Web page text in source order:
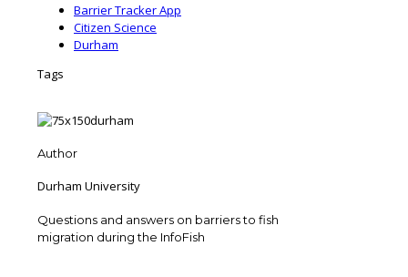
Barrier Tracker App
Citizen Science
Durham
Tags
Author
Durham University
Questions and answers on barriers to fish
migration during the InfoFish